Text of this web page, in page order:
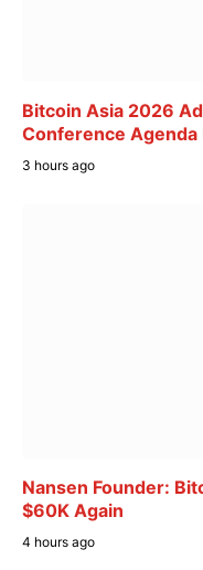
Bitcoin Asia 2026
Conference Agenda
3 hours ago
Nansen Founder:
$60K Again
4 hours ago